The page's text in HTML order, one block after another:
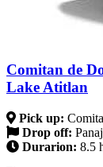
Comitan de
Lake Atitlan
Pick up:
Drop off:
Durarion: 8.5